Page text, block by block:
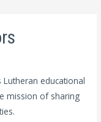
educational
mission of sharing